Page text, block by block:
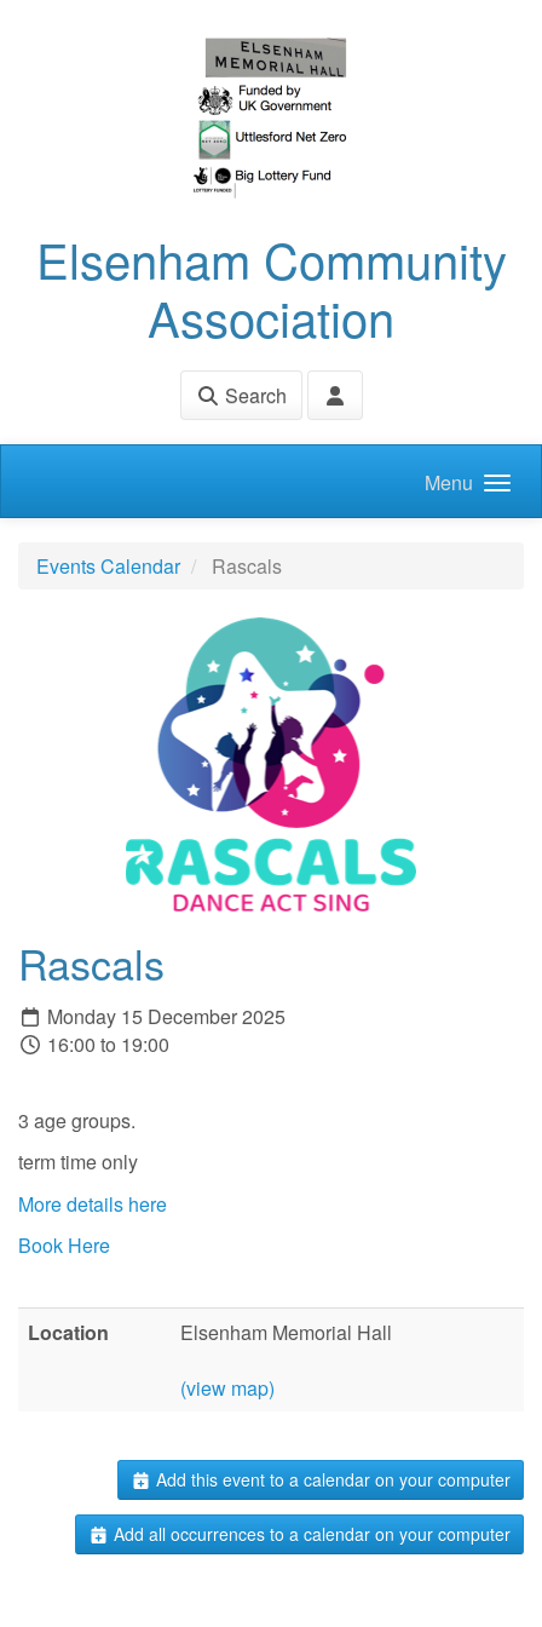
Elsenham Community
Association
Search
Menu
Events Calendar Rascals
Rascals
Monday 15 December 2025
16:00 to 19:00
3 age groups.
term time only
More details here
Book Here
Location
Elsenham Memorial Hall
(view map)
Add this event to a calendar on your computer
Add all occurrences to a calendar on your computer